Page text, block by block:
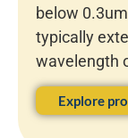
below
typically
wavelength
Explore